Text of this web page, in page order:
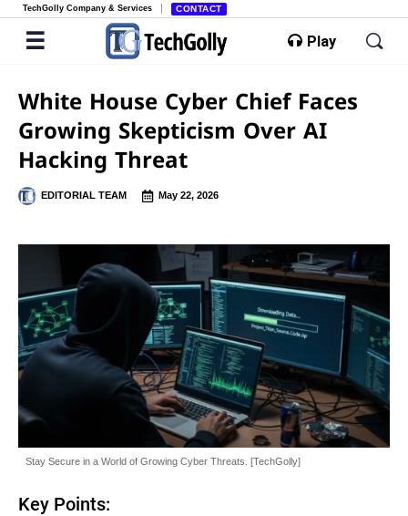
TechGolly Company & Services CONTACT
Play
White House Cyber Chief Faces
Growing Skepticism Over AI
Hacking Threat
EDITORIAL TEAM May 22, 2026
Stay Secure in a World of Growing Cyber Threats. [TechGolly]
Key Points: